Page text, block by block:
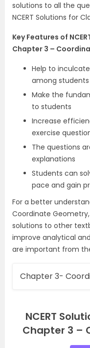
solutions to all the
NCERT Solutions for
Key Features of
Chapter 3 –
Help to
among students
Make the
to students
Increase
exercise
The questions
explanations
Students can
pace and gain
For a better
Coordinate Geometry,
solutions to other
improve analytical
are important from
Chapter 3-
NCERT
Chapter 3 –